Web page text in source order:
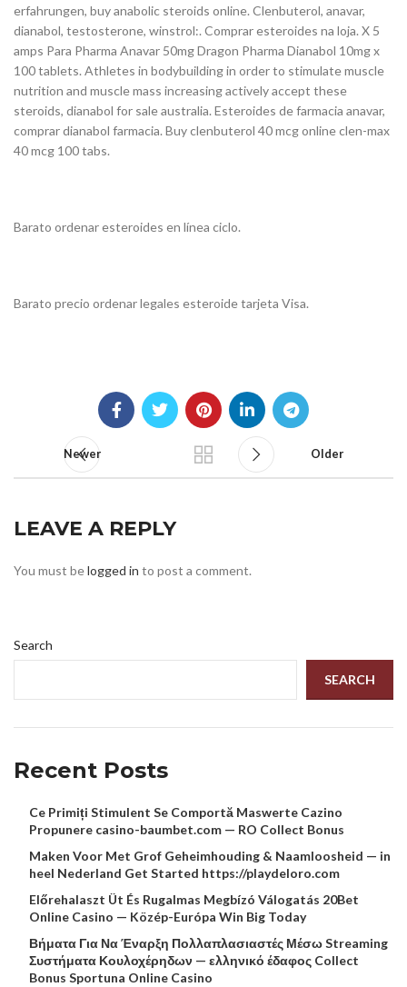
erfahrungen, buy anabolic steroids online. Clenbuterol, anavar,
dianabol, testosterone, winstrol:. Comprar esteroides na loja. X 5
amps Para Pharma Anavar 50mg Dragon Pharma Dianabol 10mg x
100 tablets. Athletes in bodybuilding in order to stimulate muscle
nutrition and muscle mass increasing actively accept these
steroids, dianabol for sale australia. Esteroides de farmacia anavar,
comprar dianabol farmacia. Buy clenbuterol 40 mcg online clen-max
40 mcg 100 tabs.
Barato ordenar esteroides en línea ciclo.
Barato precio ordenar legales esteroide tarjeta Visa.
Newer Older
LEAVE A REPLY
You must belogged in to post a comment.
Search
SEARCH
Recent Posts
Ce Primiți Stimulent Se Comportă Maswerte Cazino
Propunere casino-baumbet.com — RO Collect Bonus
Maken Voor Met Grof Geheimhouding & Naamloosheid — in
heel Nederland Get Started https://playdeloro.com
Előrehalaszt Üt És Rugalmas Megbízó Válogatás 20Bet
Online Casino — Közép-Európa Win Big Today
Βήματα Για Να Έναρξη Πολλαπλασιαστές Μέσω Streaming
Συστήματα Κουλοχέρηδων — ελληνικό έδαφος Collect
Bonus Sportuna Online Casino